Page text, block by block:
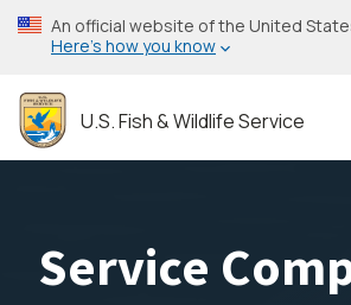
Skip
to
content
An official website of the United
Here’s how you know
U.S. Fish & Wildlife Service
Service